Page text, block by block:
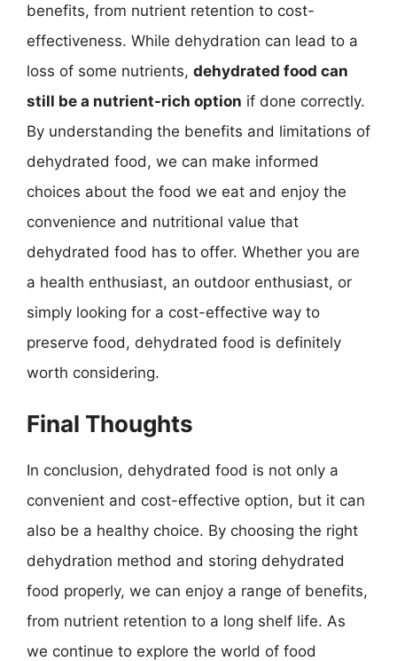
benefits, from nutrient retention to cost-
effectiveness. While dehydration can lead to a
loss of some nutrients, dehydrated food can
still be a nutrient-rich option if done correctly.
By understanding the benefits and limitations of
dehydrated food, we can make informed
choices about the food we eat and enjoy the
convenience and nutritional value that
dehydrated food has to offer. Whether you are
a health enthusiast, an outdoor enthusiast, or
simply looking for a cost-effective way to
preserve food, dehydrated food is definitely
worth considering.
Final Thoughts
In conclusion, dehydrated food is not only a
convenient and cost-effective option, but it can
also be a healthy choice. By choosing the right
dehydration method and storing dehydrated
food properly, we can enjoy a range of benefits,
from nutrient retention to a long shelf life. As
we continue to explore the world of food